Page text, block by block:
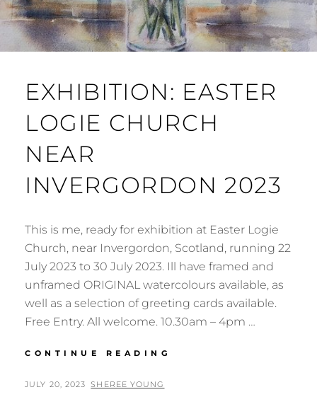
EXHIBITION: EASTER
LOGIE CHURCH
NEAR
INVERGORDON 2023
This is me, ready for exhibition at Easter Logie
Church, near Invergordon, Scotland, running 22
July 2023 to 30 July 2023. Ill have framed and
unframed ORIGINAL watercolours available, as
well as a selection of greeting cards available.
Free Entry. All welcome. 10.30am – 4pm …
CONTINUE READING
POSTED
JULY 20, 2023 BY
SHEREE YOUNG